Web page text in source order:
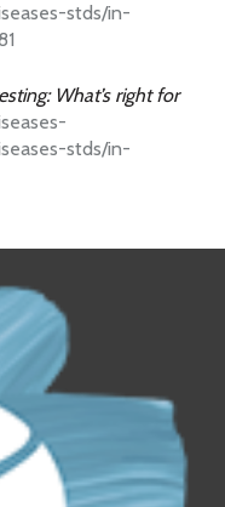
stds/in-
What’s right for
stds/in-